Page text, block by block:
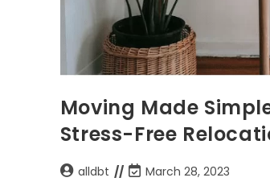
Moving Made
Stress-Free
alldbt March 28, 2023